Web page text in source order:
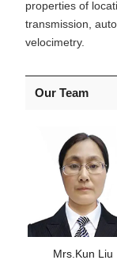
properties of
transmission,
velocimetry.
Our Team
Mrs.Kun Liu